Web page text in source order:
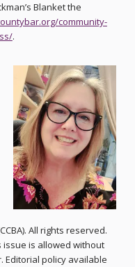
Blanket the
community-
.
All rights reserved.
is allowed without
policy available